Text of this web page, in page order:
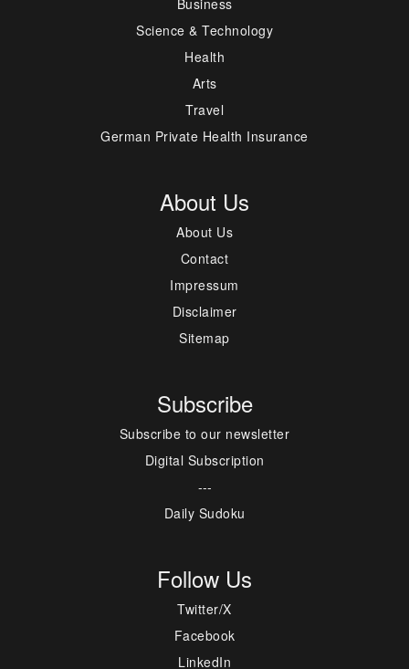
Science & Technology
Health
Arts
Travel
German Private Health Insurance
About Us
About Us
Contact
Impressum
Disclaimer
Sitemap
Subscribe
Subscribe to our newsletter
Digital Subscription
---
Daily Sudoku
Follow Us
Twitter/X
Facebook
LinkedIn